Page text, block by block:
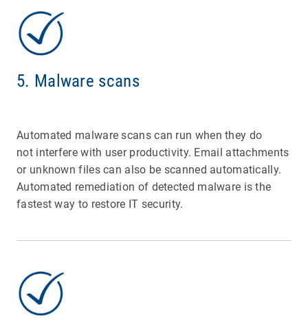
5. Malware scans
Automated malware scans can run when they do
not interfere with user productivity. Email attachments
or unknown files can also be scanned automatically.
Automated remediation of detected malware is the
fastest way to restore IT security.